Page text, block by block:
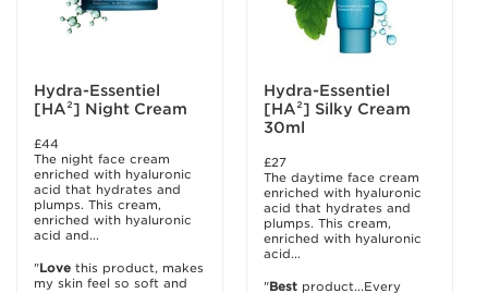
Hydra-Essentiel
[HA²] Night Cream
£44
The night face cream
enriched with hyaluronic
acid that hydrates and
plumps. This cream,
enriched with hyaluronic
acid and...
"Love this product, makes
my skin feel so soft and
Hydra-Essentiel
[HA²] Silky Cream
30ml
£27
The daytime face cream
enriched with hyaluronic
acid that hydrates and
plumps. This cream,
enriched with hyaluronic
acid...
"Best product...Every